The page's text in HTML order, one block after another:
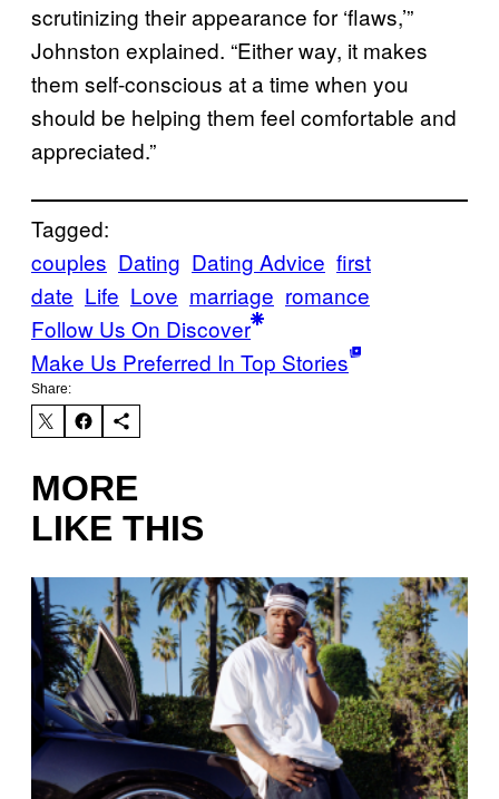
scrutinizing their appearance for ‘flaws,’”
Johnston explained. “Either way, it makes
them self-conscious at a time when you
should be helping them feel comfortable and
appreciated.”
Tagged:
couples Dating Dating Advice first
date Life Love marriage romance
Follow Us On Discover
Make Us Preferred In Top Stories
Share:
MORE
LIKE THIS